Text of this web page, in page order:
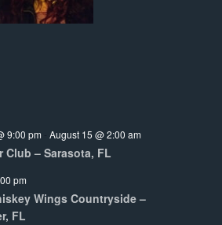
9:00 pm -August 15 @ 2:00 am
Club – Sarasota, FL
pm
Wings Countryside –
FL